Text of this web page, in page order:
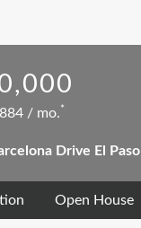
Open House
/ mo.*
Drive El Paso